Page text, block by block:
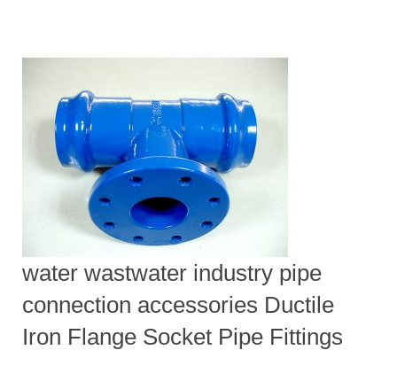
water wastwater industry pipe
connection accessories Ductile
Iron Flange Socket Pipe Fittings